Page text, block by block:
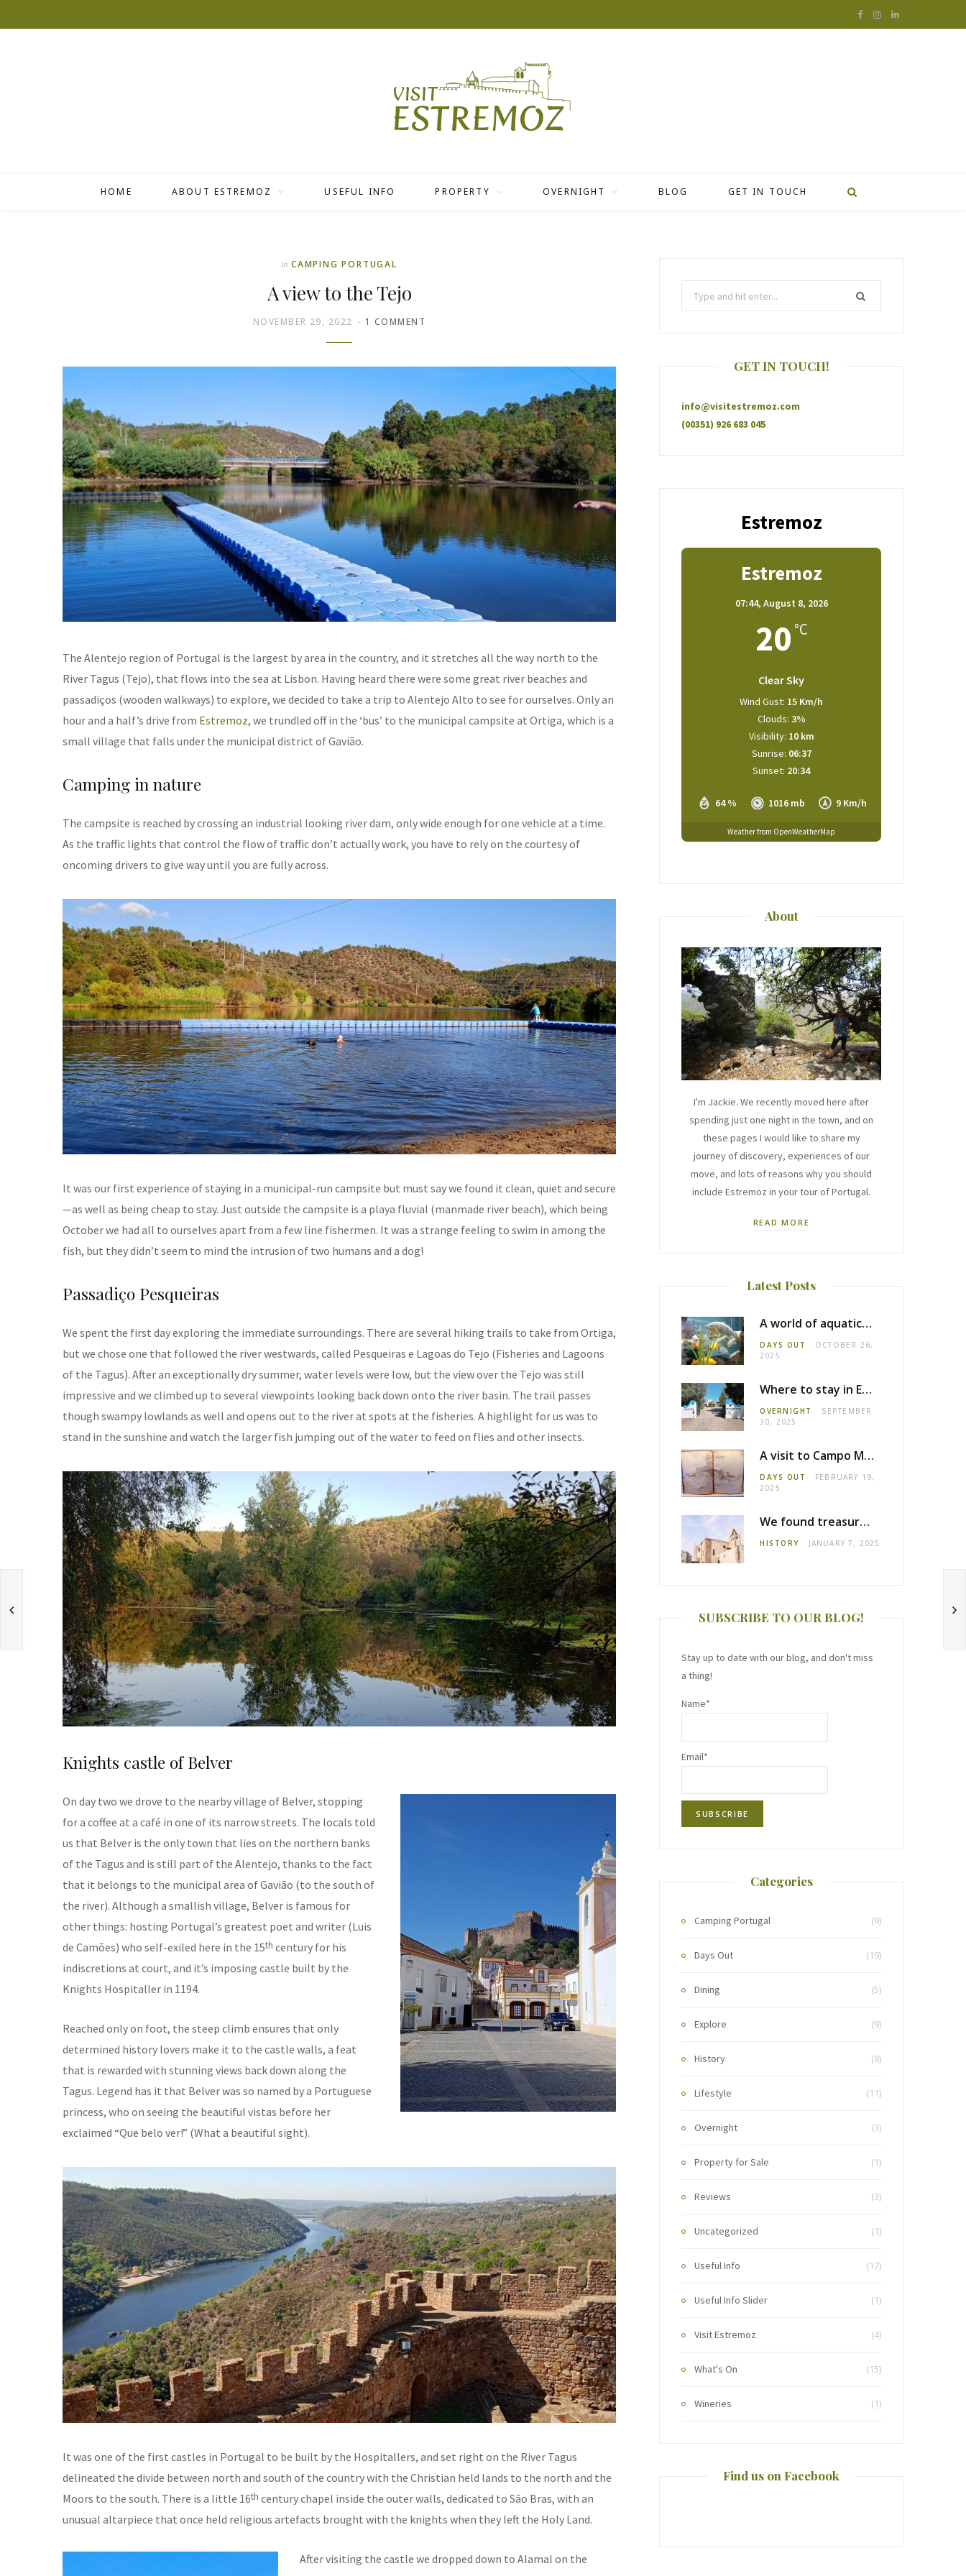
F I L
HOME ABOUT ESTREMOZ USEFUL INFO PROPERTY OVERNIGHT BLOG GET IN TOUCH
In CAMPING PORTUGAL
A view to the Tejo
NOVEMBER 29, 2022 1 COMMENT
The Alentejo region of Portugal is the largest by area in the country, and it stretches all the way north to the
River Tagus (Tejo), that flows into the sea at Lisbon. Having heard there were some great river beaches and
passadiços (wooden walkways) to explore, we decided to take a trip to Alentejo Alto to see for ourselves. Only an
hour and a half’s drive from Estremoz, we trundled off in the ‘bus’ to the municipal campsite at Ortiga, which is a
small village that falls under the municipal district of Gavião.
Camping in nature
The campsite is reached by crossing an industrial looking river dam, only wide enough for one vehicle at a time.
As the traffic lights that control the flow of traffic don’t actually work, you have to rely on the courtesy of
oncoming drivers to give way until you are fully across.
It was our first experience of staying in a municipal-run campsite but must say we found it clean, quiet and secure
—as well as being cheap to stay. Just outside the campsite is a playa fluvial (manmade river beach), which being
October we had all to ourselves apart from a few line fishermen. It was a strange feeling to swim in among the
fish, but they didn’t seem to mind the intrusion of two humans and a dog!
Passadiço Pesqueiras
We spent the first day exploring the immediate surroundings. There are several hiking trails to take from Ortiga,
but we chose one that followed the river westwards, called Pesqueiras e Lagoas do Tejo (Fisheries and Lagoons
of the Tagus). After an exceptionally dry summer, water levels were low, but the view over the Tejo was still
impressive and we climbed up to several viewpoints looking back down onto the river basin. The trail passes
though swampy lowlands as well and opens out to the river at spots at the fisheries. A highlight for us was to
stand in the sunshine and watch the larger fish jumping out of the water to feed on flies and other insects.
Knights castle of Belver
On day two we drove to the nearby village of Belver, stopping
for a coffee at a café in one of its narrow streets. The locals told
us that Belver is the only town that lies on the northern banks
of the Tagus and is still part of the Alentejo, thanks to the fact
that it belongs to the municipal area of Gavião (to the south of
the river). Although a smallish village, Belver is famous for
other things: hosting Portugal’s greatest poet and writer (Luis
de Camões) who self-exiled here in the 15th century for his
indiscretions at court, and it’s imposing castle built by the
Knights Hospitaller in 1194.
Reached only on foot, the steep climb ensures that only
determined history lovers make it to the castle walls, a feat
that is rewarded with stunning views back down along the
Tagus. Legend has it that Belver was so named by a Portuguese
princess, who on seeing the beautiful vistas before her
exclaimed “Que belo ver!” (What a beautiful sight).
It was one of the first castles in Portugal to be built by the Hospitallers, and set right on the River Tagus
delineated the divide between north and south of the country with the Christian held lands to the north and the
Moors to the south. There is a little 16th century chapel inside the outer walls, dedicated to São Bras, with an
unusual altarpiece that once held religious artefacts brought with the knights when they left the Holy Land.
After visiting the castle we dropped down to Alamal on the
GET IN TOUCH!
info@visitestremoz.com
(00351) 926 683 045
Estremoz
Estremoz
07:44, August 8, 2026
20 °C
Clear Sky
64 % 1016 mb 9 Km/h
Wind Gust: 15 Km/h
Clouds: 3%
Visibility: 10 km
Sunrise: 06:37
Sunset: 20:34
Weather from OpenWeatherMap
About
I'm Jackie. We recently moved here after
spending just one night in the town, and on
these pages I would like to share my
journey of discovery, experiences of our
move, and lots of reasons why you should
include Estremoz in your tour of Portugal.
READ MORE
Latest Posts
A world of aquatic life at the Fluviário de Mora
DAYS OUT
OCTOBER 26,
2025
Where to stay in Estremoz: Monte dos Pensamentos
OVERNIGHT
SEPTEMBER
30, 2025
A visit to Campo Maior castle
DAYS OUT
FEBRUARY 19,
2025
We found treasure in Estremoz
HISTORY JANUARY 7, 2025
SUBSCRIBE TO OUR BLOG!
Stay up to date with our blog, and don't miss
a thing!
Name*
Email*
Categories
Camping Portugal (9)
Days Out (19)
Dining (5)
Explore (9)
History (8)
Lifestyle (11)
Overnight (3)
Property for Sale (1)
Reviews (3)
Uncategorized (1)
Useful Info (17)
Useful Info Slider (1)
Visit Estremoz (4)
What's On (15)
Wineries (1)
Find us on Facebook